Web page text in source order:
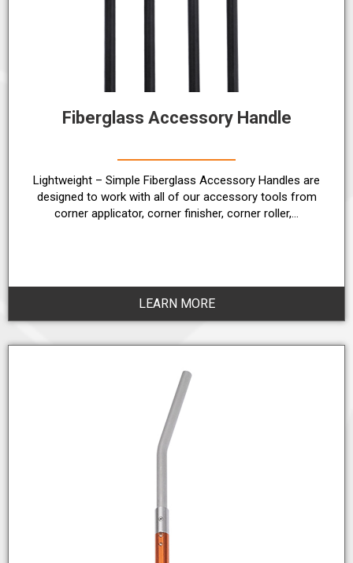
Fiberglass Accessory Handle
Lightweight – Simple Fiberglass Accessory Handles are
designed to work with all of our accessory tools from
corner applicator, corner finisher, corner roller,…
LEARN MORE